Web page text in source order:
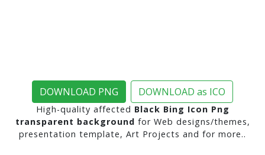
DOWNLOAD PNG DOWNLOAD as ICO
High-quality affected Black Bing Icon Png
transparent background for Web designs/themes,
presentation template, Art Projects and for more..